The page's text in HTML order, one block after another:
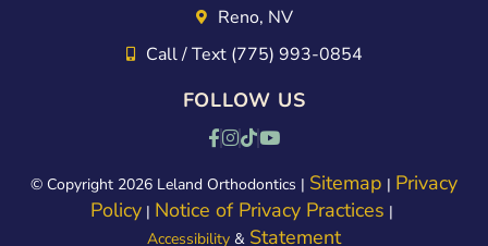
Reno, NV
Call / Text (775) 993-0854
FOLLOW US
© Copyright 2026 Leland Orthodontics | Sitemap | Privacy
Policy | Notice of Privacy Practices |
Accessibility & Statement